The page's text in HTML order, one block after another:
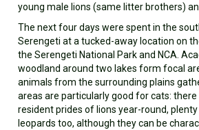
young male lions (same litter brothers)
The next four days were spent in the
Serengeti at a tucked-away location on
the Serengeti National Park and NCA.
woodland around two lakes form focal
animals from the surrounding plains
areas are particularly good for cats: there
resident prides of lions year-round,
leopards too, although they can be